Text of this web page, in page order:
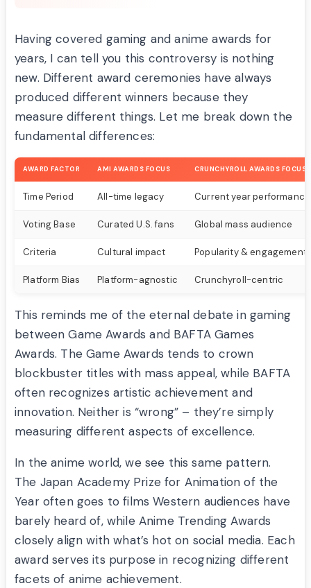
Having covered gaming and anime awards for
years, I can tell you this controversy is nothing
new. Different award ceremonies have always
produced different winners because they
measure different things. Let me break down the
fundamental differences:
AWARD FACTOR AMI AWARDS FOCUS CRUNCHYROLL AWARDS FOCUS
Time Period All-time legacy Current year performance
Voting Base Curated U.S. fans Global mass audience
Criteria Cultural impact Popularity & engagement
Platform Bias Platform-agnostic Crunchyroll-centric
This reminds me of the eternal debate in gaming
between Game Awards and BAFTA Games
Awards. The Game Awards tends to crown
blockbuster titles with mass appeal, while BAFTA
often recognizes artistic achievement and
innovation. Neither is “wrong” – they’re simply
measuring different aspects of excellence.
In the anime world, we see this same pattern.
The Japan Academy Prize for Animation of the
Year often goes to films Western audiences have
barely heard of, while Anime Trending Awards
closely align with what’s hot on social media. Each
award serves its purpose in recognizing different
facets of anime achievement.